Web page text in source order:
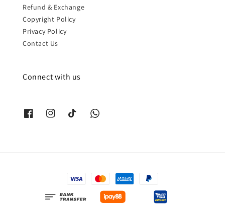
Refund & Exchange
Copyright Policy
Privacy Policy
Contact Us
Connect with us